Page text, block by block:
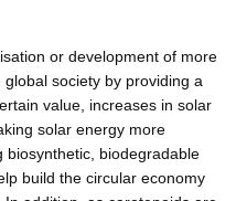
or development of more
society by providing a
value, increases in solar
solar energy more
biosynthetic, biodegradable
build the circular economy